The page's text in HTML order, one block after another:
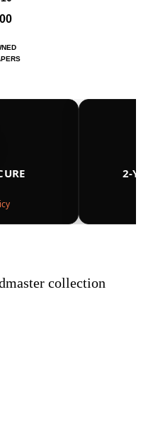
2-
collection